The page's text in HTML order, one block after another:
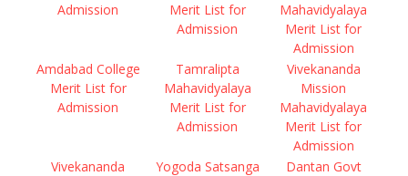
Admission
Merit List for
Admission
Mahavidyalaya
Merit List for
Admission
Amdabad College
Merit List for
Admission
Tamralipta
Mahavidyalaya
Merit List for
Admission
Vivekananda
Mission
Mahavidyalaya
Merit List for
Admission
Vivekananda
Yogoda Satsanga
Dantan Govt